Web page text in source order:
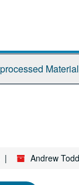
Andrew